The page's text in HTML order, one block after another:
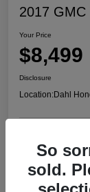
2017 GMC
Your Price
$8,499
Disclosure
Location:Dahl
Confirm
So
sold.